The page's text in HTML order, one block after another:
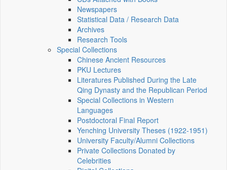
Newspapers
Statistical Data / Research Data
Archives
Research Tools
Special Collections
Chinese Ancient Resources
PKU Lectures
Literatures Published During the Late
Qing Dynasty and the Republican Period
Special Collections in Western
Languages
Postdoctoral Final Report
Yenching University Theses (1922‑1951)
University Faculty/Alumni Collections
Private Collections Donated by
Celebrities